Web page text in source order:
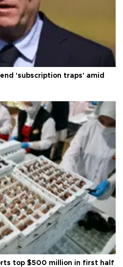
'subscription traps' amid
top $500 million in first half